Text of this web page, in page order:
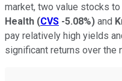
market, two value stocks
Health (CVS -5.08%) and
pay relatively high yields
significant returns over the